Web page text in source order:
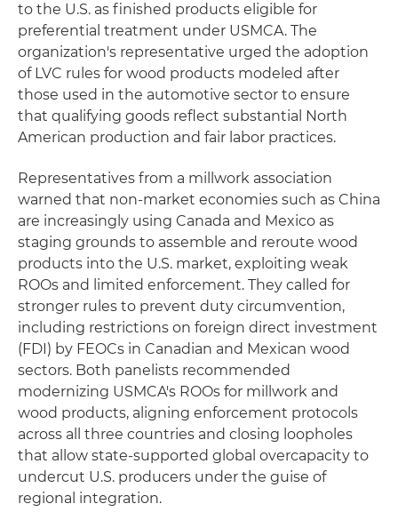
to the U.S. as finished products eligible for
preferential treatment under USMCA. The
organization's representative urged the adoption
of LVC rules for wood products modeled after
those used in the automotive sector to ensure
that qualifying goods reflect substantial North
American production and fair labor practices.
Representatives from a millwork association
warned that non-market economies such as China
are increasingly using Canada and Mexico as
staging grounds to assemble and reroute wood
products into the U.S. market, exploiting weak
ROOs and limited enforcement. They called for
stronger rules to prevent duty circumvention,
including restrictions on foreign direct investment
(FDI) by FEOCs in Canadian and Mexican wood
sectors. Both panelists recommended
modernizing USMCA's ROOs for millwork and
wood products, aligning enforcement protocols
across all three countries and closing loopholes
that allow state-supported global overcapacity to
undercut U.S. producers under the guise of
regional integration.